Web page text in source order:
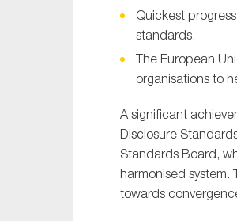
Quickest
standards.
The European
organisations to
A significant
Disclosure
Standards Board,
harmonised system.
towards